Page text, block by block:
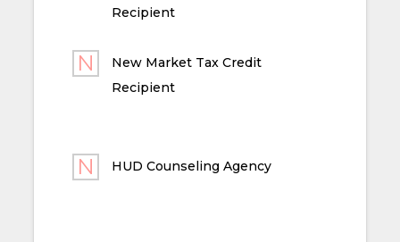
Recipient
New Market Tax Credit
Recipient
HUD Counseling Agency